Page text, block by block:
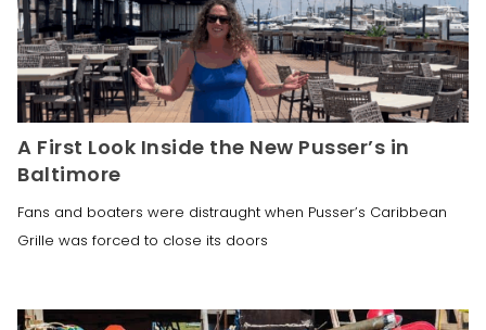
A First Look Inside the New Pusser’s in
Baltimore
Fans and boaters were distraught when Pusser’s Caribbean
Grille was forced to close its doors